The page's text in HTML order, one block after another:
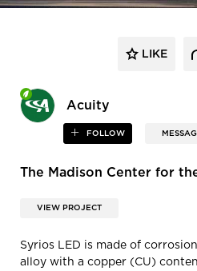
Acuity
FOLLOW
LIKE
The Madison Center for
VIEW PROJECT
Syrios LED is made of
alloy with a copper (CU)